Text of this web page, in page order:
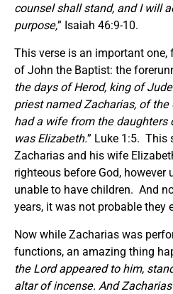
counsel shall stand, and I will
purpose,” Isaiah 46:9-10.
This verse is an important
of John the Baptist: the
the days of Herod, king of
priest named Zacharias, of
had a wife from the daughters
was Elizabeth.” Luke 1:5. This
Zacharias and his wife
righteous before God, however
unable to have children. And
years, it was not probable they
Now while Zacharias was
functions, an amazing thing
the Lord appeared to him,
altar of incense. And